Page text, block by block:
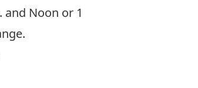
Noon or 1